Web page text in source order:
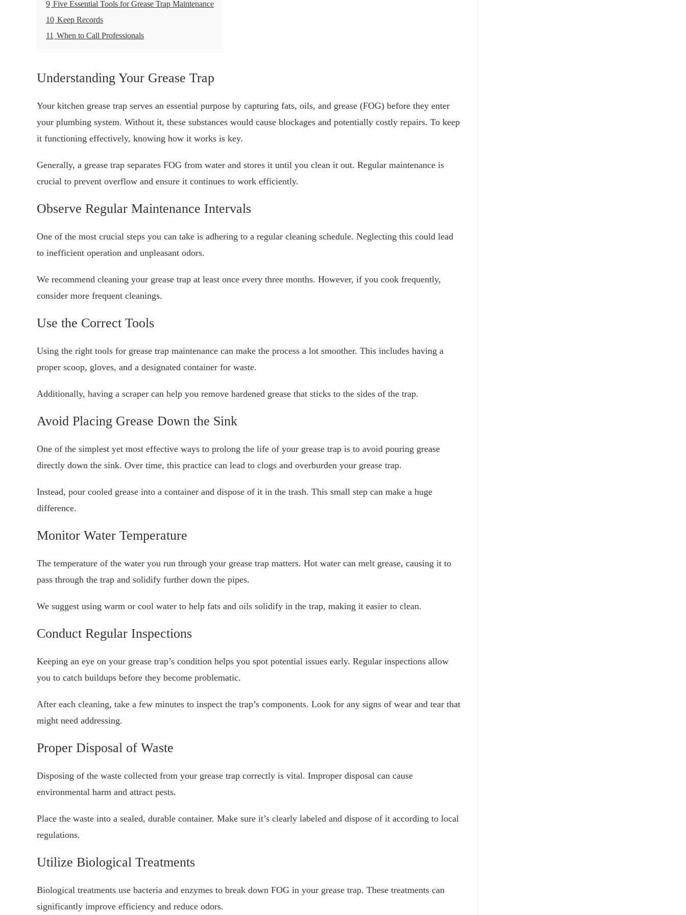
9 Five Essential Tools for Grease Trap Maintenance
10 Keep Records
11 When to Call Professionals
Understanding Your Grease Trap
Your kitchen grease trap serves an essential purpose by capturing fats, oils, and grease (FOG) before they enter
your plumbing system. Without it, these substances would cause blockages and potentially costly repairs. To keep
it functioning effectively, knowing how it works is key.
Generally, a grease trap separates FOG from water and stores it until you clean it out. Regular maintenance is
crucial to prevent overflow and ensure it continues to work efficiently.
Observe Regular Maintenance Intervals
One of the most crucial steps you can take is adhering to a regular cleaning schedule. Neglecting this could lead
to inefficient operation and unpleasant odors.
We recommend cleaning your grease trap at least once every three months. However, if you cook frequently,
consider more frequent cleanings.
Use the Correct Tools
Using the right tools for grease trap maintenance can make the process a lot smoother. This includes having a
proper scoop, gloves, and a designated container for waste.
Additionally, having a scraper can help you remove hardened grease that sticks to the sides of the trap.
Avoid Placing Grease Down the Sink
One of the simplest yet most effective ways to prolong the life of your grease trap is to avoid pouring grease
directly down the sink. Over time, this practice can lead to clogs and overburden your grease trap.
Instead, pour cooled grease into a container and dispose of it in the trash. This small step can make a huge
difference.
Monitor Water Temperature
The temperature of the water you run through your grease trap matters. Hot water can melt grease, causing it to
pass through the trap and solidify further down the pipes.
We suggest using warm or cool water to help fats and oils solidify in the trap, making it easier to clean.
Conduct Regular Inspections
Keeping an eye on your grease trap’s condition helps you spot potential issues early. Regular inspections allow
you to catch buildups before they become problematic.
After each cleaning, take a few minutes to inspect the trap’s components. Look for any signs of wear and tear that
might need addressing.
Proper Disposal of Waste
Disposing of the waste collected from your grease trap correctly is vital. Improper disposal can cause
environmental harm and attract pests.
Place the waste into a sealed, durable container. Make sure it’s clearly labeled and dispose of it according to local
regulations.
Utilize Biological Treatments
Biological treatments use bacteria and enzymes to break down FOG in your grease trap. These treatments can
significantly improve efficiency and reduce odors.